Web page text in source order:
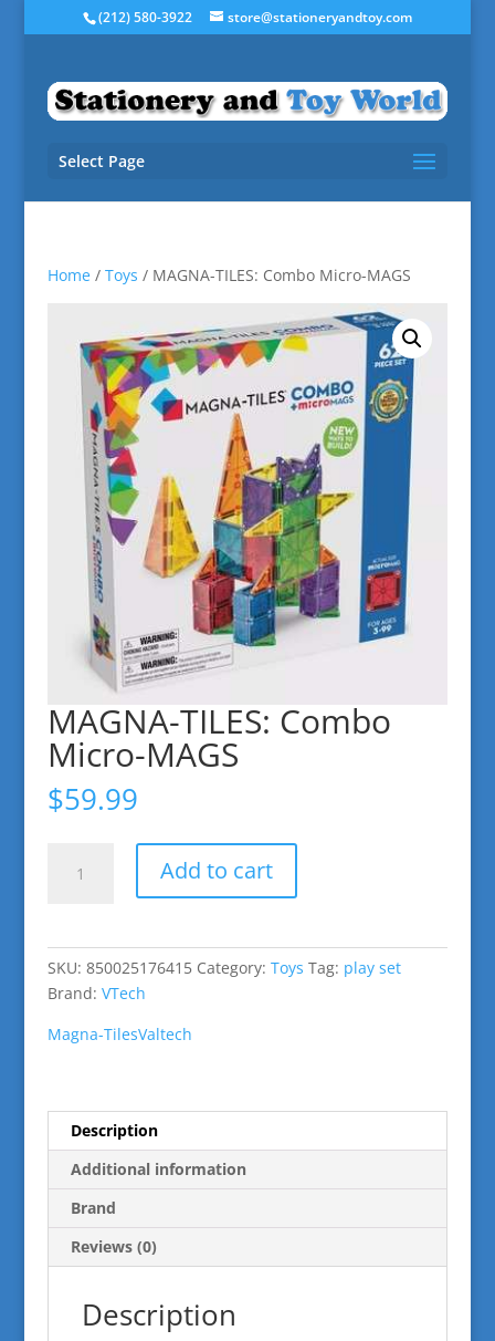
(212) 580-3922 store@stationeryandtoy.com
Select Page
Home/ Toys / MAGNA-TILES: Combo Micro-MAGS
MAGNA-TILES: Combo
Micro-MAGS
$59.99
TILES:
quantity
Add to cart
SKU: 850025176415 Category: Toys Tag: play set
Brand: VTech
Magna-TilesValtech
Description
Additional information
Brand
Reviews (0)
Description